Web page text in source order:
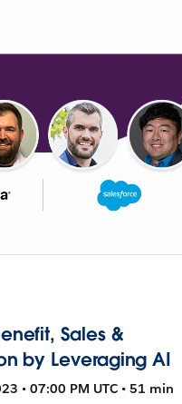
Sales &
by Leveraging AI
• 07:00 PM UTC • 51 min